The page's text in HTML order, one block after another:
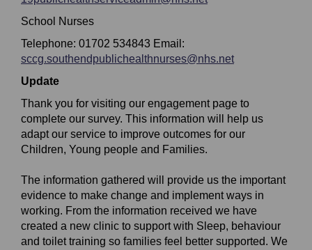
School Nurses
Telephone: 01702 534843 Email:
sccg.southendpublichealthnurses@nhs.net(External link)
Update
Thank you for visiting our engagement page to
complete our survey. This information will help us
adapt our service to improve outcomes for our
Children, Young people and Families.
The information gathered will provide us the important
evidence to make change and implement ways in
working. From the information received we have
created a new clinic to support with Sleep, behaviour
and toilet training so families feel better supported. We